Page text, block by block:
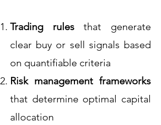
Trading rulesthat generate
clear buy or sell signals based
on quantifiable criteria
Risk management frameworks
that determine optimal capital
allocation